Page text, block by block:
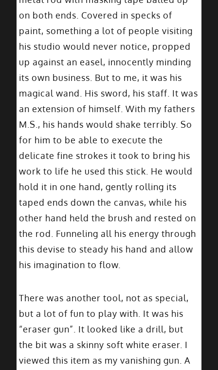
on both ends. Covered in specks of
paint, something a lot of people visiting
his studio would never notice, propped
up against an easel, innocently minding
its own business. But to me, it was his
magical wand. His sword, his staff. It was
an extension of himself. With my fathers
M.S., his hands would shake terribly. So
for him to be able to execute the
delicate fine strokes it took to bring his
work to life he used this stick. He would
hold it in one hand, gently rolling its
taped ends down the canvas, while his
other hand held the brush and rested on
the rod. Funneling all his energy through
this devise to steady his hand and allow
his imagination to flow.
There was another tool, not as special,
but a lot of fun to play with. It was his
“eraser gun”. It looked like a drill, but
the bit was a skinny soft white eraser. I
viewed this item as my vanishing gun. A